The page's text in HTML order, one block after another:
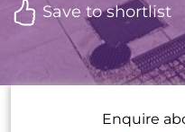
Save to shortlist
Enquire